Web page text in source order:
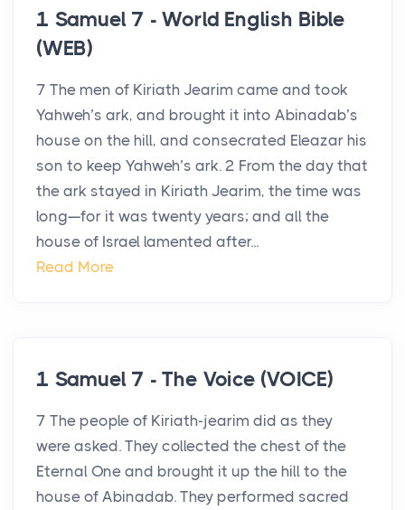
1 Samuel 7 - World English Bible
(WEB)
7 The men of Kiriath Jearim came and took
Yahweh’s ark, and brought it into Abinadab’s
house on the hill, and consecrated Eleazar his
son to keep Yahweh’s ark. 2 From the day that
the ark stayed in Kiriath Jearim, the time was
long—for it was twenty years; and all the
house of Israel lamented after...
Read More
1 Samuel 7 - The Voice (VOICE)
7 The people of Kiriath-jearim did as they
were asked. They collected the chest of the
Eternal One and brought it up the hill to the
house of Abinadab. They performed sacred